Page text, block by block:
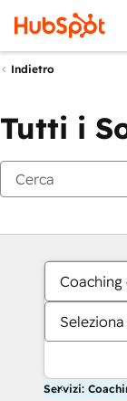
Indietro
Tutti i
Servizi: